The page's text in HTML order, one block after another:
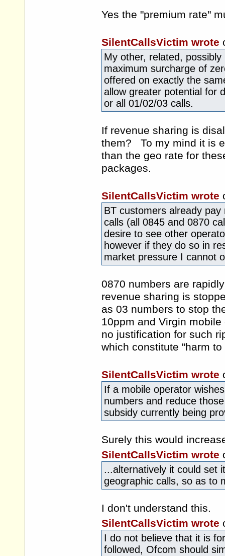
Yes the "premium rate"
SilentCallsVictim wrote
My other, related,
maximum surcharge of
offered on exactly the
allow greater potential for
or all 01/02/03 calls.
If revenue sharing is
them? To my mind it is
than the geo rate for
packages.
SilentCallsVictim wrote
BT customers already
calls (all 0845 and 0870
desire to see other
however if they do so in
market pressure I cannot
0870 numbers are
revenue sharing is
as 03 numbers to stop
10ppm and Virgin
no justification for such
which constitute "harm to
SilentCallsVictim wrote
If a mobile operator
numbers and reduce
subsidy currently being
Surely this would
SilentCallsVictim wrote
...alternatively it could set
geographic calls, so as to
I don't understand this.
SilentCallsVictim wrote
I do not believe that it is
followed, Ofcom should